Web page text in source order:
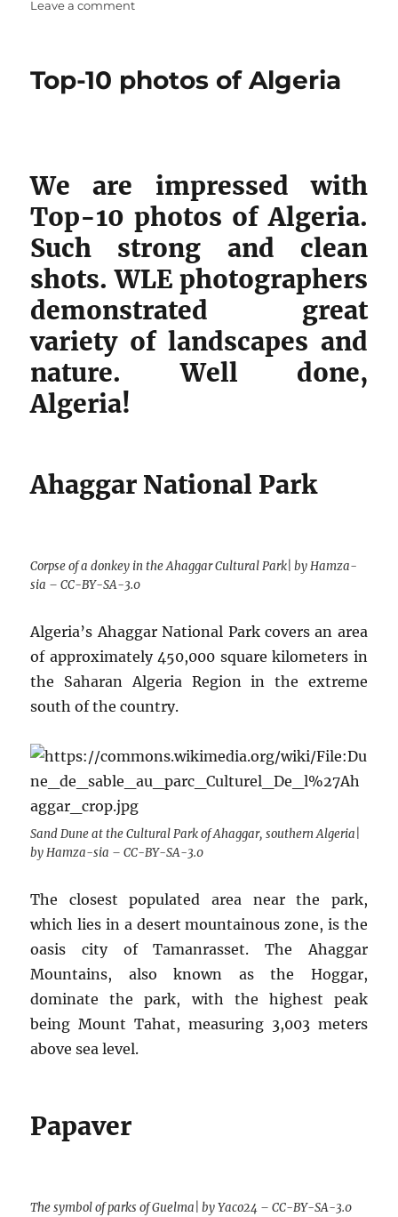
Leave a commenton
of
Top-10 photos of Algeria
We are impressed with
Top-10 photos of Algeria.
Such strong and clean
shots. WLE photographers
demonstrated great
variety of landscapes and
nature. Well done,
Algeria!
Ahaggar National Park
Corpse of a donkey in the Ahaggar Cultural Park| by Hamza-
sia – CC-BY-SA-3.0
Algeria’s Ahaggar National Park covers an area
of approximately 450,000 square kilometers in
the Saharan Algeria Region in the extreme
south of the country.
Sand Dune at the Cultural Park of Ahaggar, southern Algeria|
by Hamza-sia – CC-BY-SA-3.0
The closest populated area near the park,
which lies in a desert mountainous zone, is the
oasis city of Tamanrasset. The Ahaggar
Mountains, also known as the Hoggar,
dominate the park, with the highest peak
being Mount Tahat, measuring 3,003 meters
above sea level.
Papaver
The symbol of parks of Guelma| by Yaco24 – CC-BY-SA-3.0